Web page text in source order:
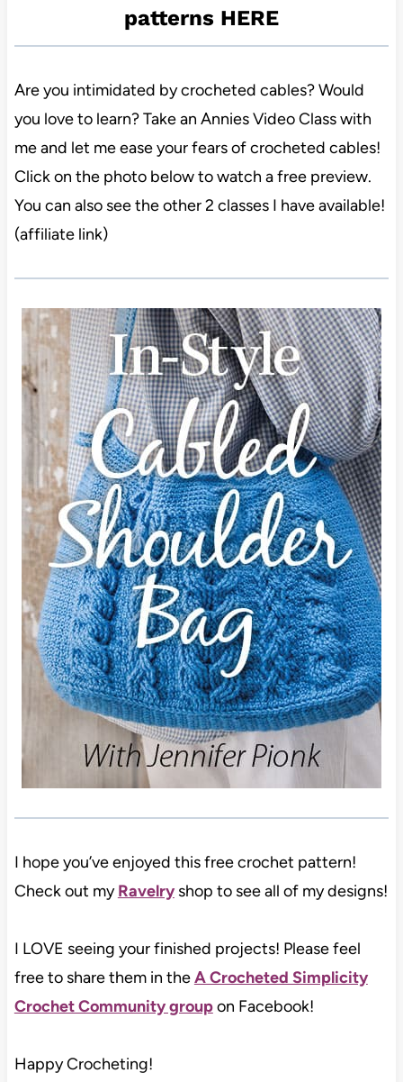
patterns HERE
Are you intimidated by crocheted cables? Would
you love to learn? Take an Annies Video Class with
me and let me ease your fears of crocheted cables!
Click on the photo below to watch a free preview.
You can also see the other 2 classes I have available!
(affiliate link)
I hope you’ve enjoyed this free crochet pattern!
Check out myRavelryshop to see all of my designs!
I LOVE seeing your finished projects! Please feel
free to share them in theA Crocheted Simplicity
Crochet Community groupon Facebook!
Happy Crocheting!